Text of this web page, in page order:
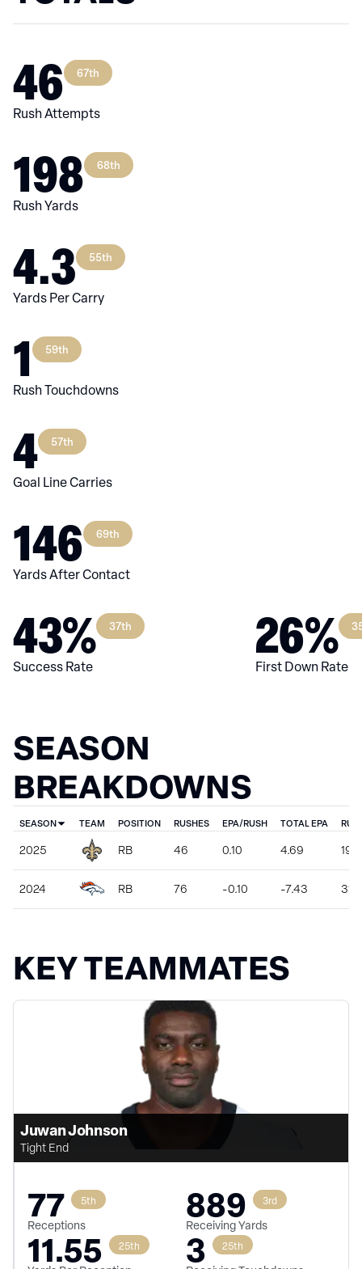
46 67th
Rush Attempts
198 68th
Rush Yards
4.3 55th
Yards Per Carry
1 59th
Rush Touchdowns
4 57th
Goal Line Carries
146 69th
Yards After Contact
43% 37th
Success Rate 26%
First Down Rate
SEASON
BREAKDOWNS
SEASON TEAM POSITION RUSHES EPA/RUSH TOTAL EPA
2025 RB 46 0.10 4.69 198
2024 RB 76 -0.10 -7.43 310
KEY TEAMMATES
Juwan Johnson
Tight End
77 5th
Receptions 889 3rd
Receiving Yards
11.55 25th 3 25th